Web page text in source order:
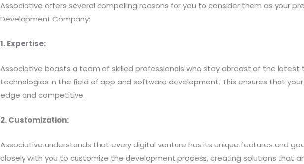
Associative offers several compelling reasons for you to consider them as your
Development Company:
1. Expertise:
Associative boasts a team of skilled professionals who stay abreast of the latest
technologies in the field of app and software development. This ensures that
edge and competitive.
2. Customization:
Associative understands that every digital venture has its unique features and
closely with you to customize the development process, creating solutions that